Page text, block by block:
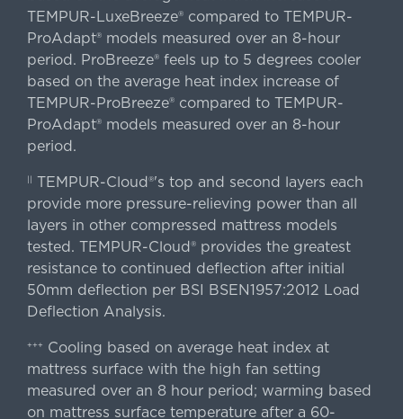
TEMPUR-LuxeBreeze® compared to TEMPUR-
ProAdapt® models measured over an 8-hour
period. ProBreeze® feels up to 5 degrees cooler
based on the average heat index increase of
TEMPUR-ProBreeze® compared to TEMPUR-
ProAdapt® models measured over an 8-hour
period.
TEMPUR-Cloud®'s top and second layers each
provide more pressure-relieving power than all
layers in other compressed mattress models
tested. TEMPUR-Cloud® provides the greatest
resistance to continued deflection after initial
50mm deflection per BSI BSEN1957:2012 Load
Deflection Analysis.
+++
Cooling based on average heat index at
mattress surface with the high fan setting
measured over an 8 hour period; warming based
on mattress surface temperature after a 60-